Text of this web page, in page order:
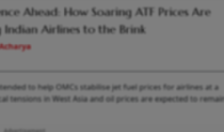
Ahead: How Soaring ATF Prices Are
Indian Airlines to the Brink
to help OMCs stabilise jet fuel prices for airlines at a
tensions in West Asia and oil prices are expected to